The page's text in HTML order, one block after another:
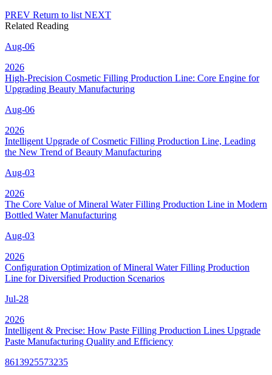
PREV Return to list NEXT
Related Reading
Aug-06
2026
High-Precision Cosmetic Filling Production Line: Core Engine for
Upgrading Beauty Manufacturing
Aug-06
2026
Intelligent Upgrade of Cosmetic Filling Production Line, Leading
the New Trend of Beauty Manufacturing
Aug-03
2026
The Core Value of Mineral Water Filling Production Line in Modern
Bottled Water Manufacturing
Aug-03
2026
Configuration Optimization of Mineral Water Filling Production
Line for Diversified Production Scenarios
Jul-28
2026
Intelligent & Precise: How Paste Filling Production Lines Upgrade
Paste Manufacturing Quality and Efficiency
8613925573235